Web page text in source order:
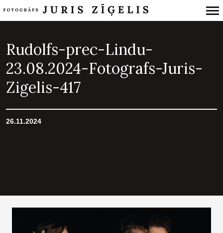
Navigation
Rudolfs-prec-Lindu-
23.08.2024-Fotografs-Juris-
Zigelis-417
26.11.2024